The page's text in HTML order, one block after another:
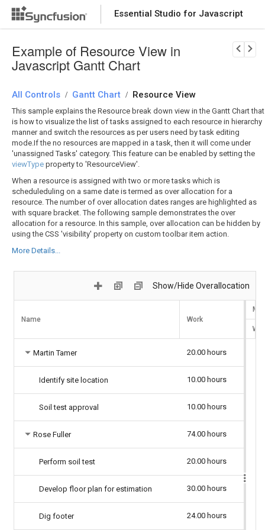
Essential Studio for Javascript
Download Now
Example of Resource View in
Javascript Gantt Chart
All Controls / Gantt Chart / Resource View
This sample explains the Resource break down view in the Gantt Chart that
is how to visualize the list of tasks assigned to each resource in hierarchy
manner and switch the resources as per users need by task editing
mode.If the no resources are mapped in a task, then it will come under
'unassigned Tasks' category. This feature can be enabled by setting the
viewType property to 'ResourceView'.
When a resource is assigned with two or more tasks which is
scheduleduling on a same date is termed as over allocation for a
resource. The number of over allocation dates ranges are highlighted as
with square bracket. The following sample demonstrates the over
allocation for a resource. In this sample, over allocation can be hidden by
using the CSS 'visibility' property on custom toolbar item action.
More Details...
Show/Hide Overallocation
Name Work
Martin Tamer 20.00 hours
Identify site location 10.00 hours
Soil test approval 10.00 hours
Rose Fuller 74.00 hours
Perform soil test 20.00 hours
Develop floor plan for estimation 30.00 hours
Dig footer 24.00 hours
W